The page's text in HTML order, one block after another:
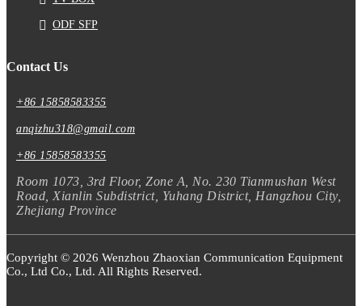
ODF SFP
Contact Us
+86 15858583355
anqizhu318@gmail.com
+86 15858583355
Room 1073, 3rd Floor, Zone A, No. 230 Tianmushan West
Road, Xianlin Subdistrict, Yuhang District, Hangzhou City,
Zhejiang Province
Copyright © 2026 Wenzhou Zhaoxian Communication Equipment
Co., Ltd Co., Ltd. All Rights Reserved.